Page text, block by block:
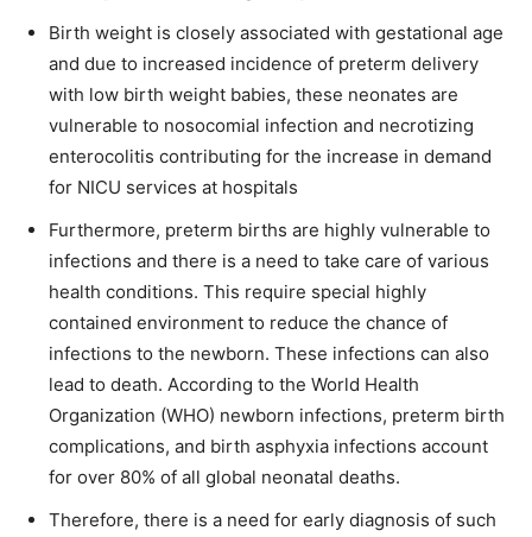
Birth weight is closely associated with gestational age
and due to increased incidence of preterm delivery
with low birth weight babies, these neonates are
vulnerable to nosocomial infection and necrotizing
enterocolitis contributing for the increase in demand
for NICU services at hospitals
Furthermore, preterm births are highly vulnerable to
infections and there is a need to take care of various
health conditions. This require special highly
contained environment to reduce the chance of
infections to the newborn. These infections can also
lead to death. According to the World Health
Organization (WHO) newborn infections, preterm birth
complications, and birth asphyxia infections account
for over 80% of all global neonatal deaths.
Therefore, there is a need for early diagnosis of such